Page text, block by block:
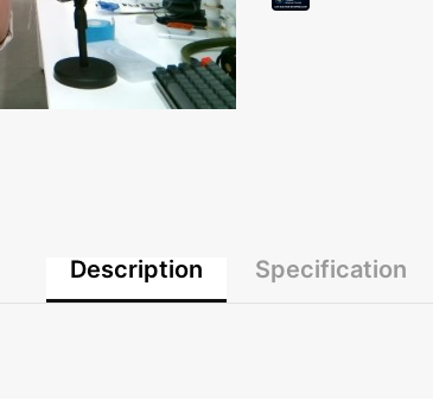
End
Description Specification